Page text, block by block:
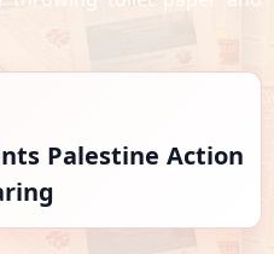
Palestine Action